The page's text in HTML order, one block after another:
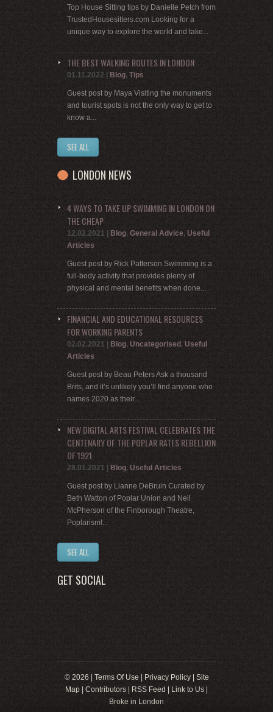
Top House Sitting tips by Danielle Petch from
TrustedHousesitters.com Looking for a
unique way to explore the world and take...
THE BEST WALKING ROUTES IN LONDON
01.11.2022| Blog, Tips
Guest post by Maya Visiting the monuments
and tourist spots is not the only way to get to
know a...
SEE ALL
LONDON NEWS
4 WAYS TO TAKE UP SWIMMING IN LONDON ON
THE CHEAP
12.02.2021 | Blog, General Advice, Useful
Articles
Guest post by Rick Patterson Swimming is a
full-body activity that provides plenty of
physical and mental benefits when done...
FINANCIAL AND EDUCATIONAL RESOURCES
FOR WORKING PARENTS
02.02.2021 | Blog, Uncategorised, Useful
Articles
Guest post by Beau Peters Ask a thousand
Brits, and it’s unlikely you’ll find anyone who
names 2020 as their...
NEW DIGITAL ARTS FESTIVAL CELEBRATES THE
CENTENARY OF THE POPLAR RATES REBELLION
OF 1921
28.01.2021 | Blog, Useful Articles
Guest post by Lianne DeBruin Curated by
Beth Watton of Poplar Union and Neil
McPherson of the Finborough Theatre,
Poplarism!...
SEE ALL
GET SOCIAL
© 2026 | Terms Of Use| Privacy Policy| Site
Map
Contributors RSS Feed Link to Us
Broke in London